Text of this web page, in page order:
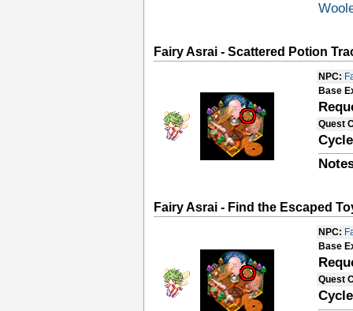
Fairy Asrai - Scattered Potion
NPC:
Base
Quest
Fairy Asrai - Find the Escaped
NPC:
Base
Quest